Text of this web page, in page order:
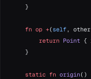
    }
    fn
op +(self,
        return
Point {
    }
    static
fn origin()